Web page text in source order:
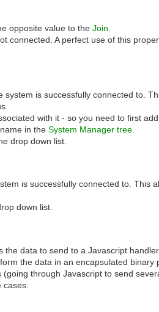
opposite value to the Join.
connected. A perfect use of this
is successfully connected to.
with it - so you need to first
in theSystem Manager tree.
drop down list.
is successfully connected to. This
down list.
data to send to a Javascript
the data in an encapsulated
through Javascript to send